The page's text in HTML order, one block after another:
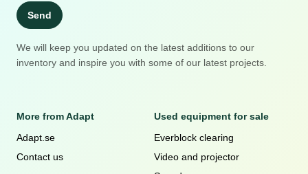
Send
We will keep you updated on the latest additions to our
inventory and inspire you with some of our latest projects.
More from Adapt
Adapt.se
Contact us
Used equipment for sale
Everblock clearing
Video and projector